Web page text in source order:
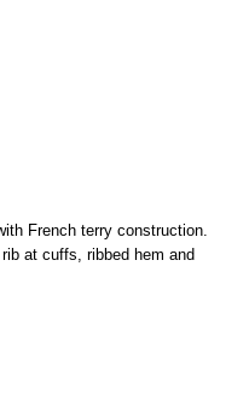
French terry construction.
at cuffs, ribbed hem and